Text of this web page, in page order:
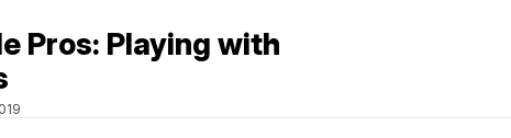
Pros: Playing with